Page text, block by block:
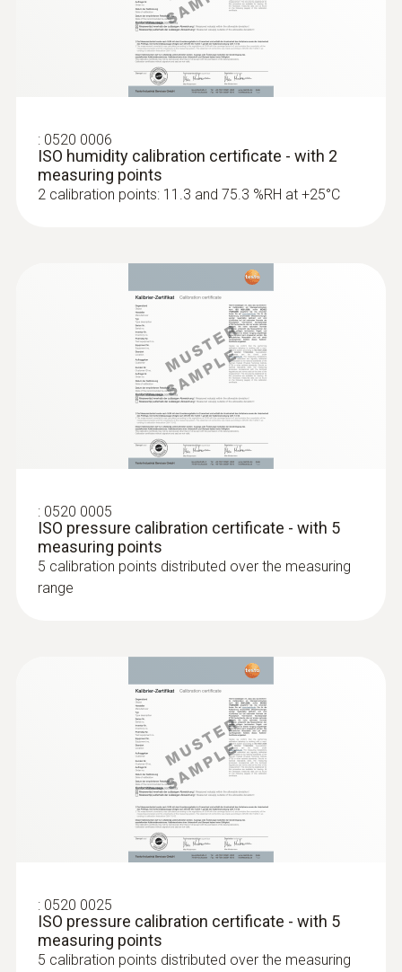
Surface probes
Fast-action surface probe (TC type K)
Fast response time (3 seconds) thanks to
the thermocouple strip
Temperature probe with clamping
bracket (TC Type K)
With clamping bracket: enables quick, easy
attachment of the probe to pipes with a
diameter of 5 to 65 mm
: 0520 0006
ISO humidity calibration certificate - with 2
measuring points
2 calibration points: 11.3 and 75.3 %RH at +25°C
: 0520 0005
ISO pressure calibration certificate - with 5
measuring points
5 calibration points distributed over the measuring
range
: 0520 0025
ISO pressure calibration certificate - with 5
measuring points
5 calibration points distributed over the measuring